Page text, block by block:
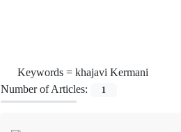
Keywords = khajavi Kermani
Number of Articles:
1